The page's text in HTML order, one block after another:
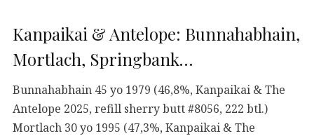
Kanpaikai & Antelope: Bunnahabhain,
Mortlach, Springbank…
Bunnahabhain 45 yo 1979 (46,8%, Kanpaikai & The
Antelope 2025, refill sherry butt #8056, 222 btl.)
Mortlach 30 yo 1995 (47,3%, Kanpaikai & The